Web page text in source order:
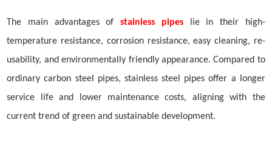
The main advantages ofstainless pipeslie in their high-
temperature resistance, corrosion resistance, easy cleaning, re-
usability, and environmentally friendly appearance. Compared to
ordinary carbon steel pipes, stainless steel pipes offer a longer
service life and lower maintenance costs, aligning with the
current trend of green and sustainable development.